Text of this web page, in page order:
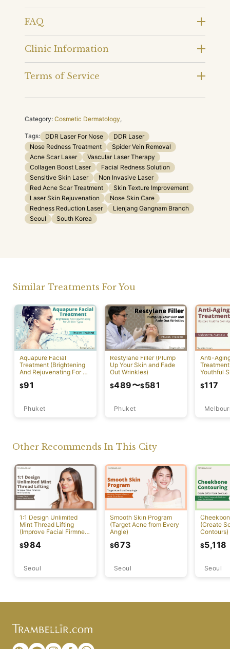
FAQ
Clinic Information
Terms of Service
Category: Cosmetic Dermatology,
Tags: DDR Laser For Nose
DDR Laser
Nose Redness Treatment
Spider Vein Removal
Acne Scar Laser
Vascular Laser Therapy
Collagen Boost Laser
Facial Redness Solution
Sensitive Skin Laser
Non Invasive Laser
Red Acne Scar Treatment
Skin Texture Improvement
Laser Skin Rejuvenation
Nose Skin Care
Redness Reduction Laser
Lienjang Gangnam Branch
Seoul
South Korea
Similar Treatments For You
Aquapure Facial
Treatment (Brightening
And Rejuvenating For All
Phuket
$91
Restylane Filler (Plump
Up Your Skin and Fade
Out Wrinkles)
Phuket
$489〜$581
Anti-
Youthful
$117
Other Recommends In This City
1:1 Design Unlimited
Mint Thread Lifting
(Improve Facial Firmness
Seoul
$984
Smooth Skin Program
(Target Acne from Every
Angle)
Seoul
$673
(Create
Contours)
Seoul
$5,118